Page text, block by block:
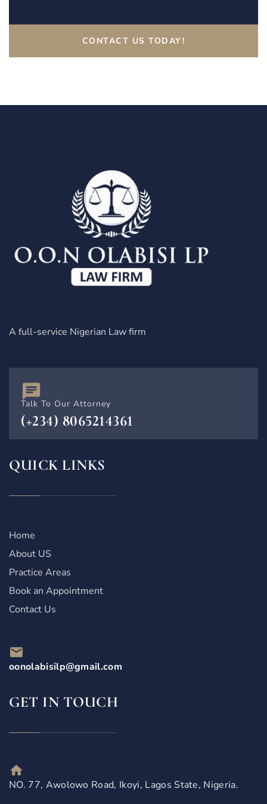
CONTACT US TODAY!
A full-service Nigerian Law firm
Talk To Our Attorney
(+234) 8065214361
QUICK LINKS
Home
About US
Practice Areas
Book an Appointment
Contact Us
oonolabisilp@gmail.com
GET IN TOUCH
NO. 77, Awolowo Road, Ikoyi, Lagos State, Nigeria.